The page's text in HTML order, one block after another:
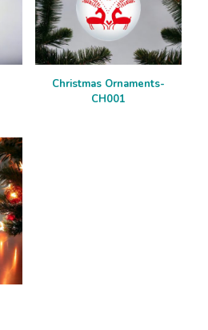
Christmas Ornaments-
CH001